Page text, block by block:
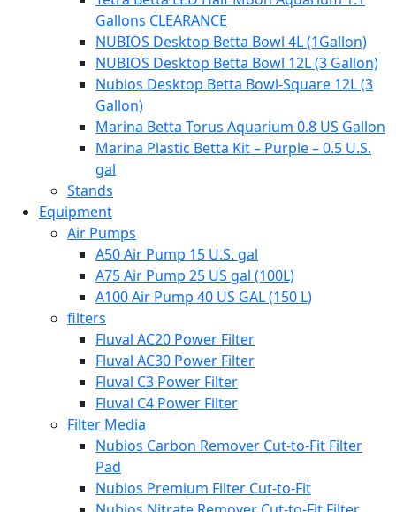
Gallons CLEARANCE
NUBIOS Desktop Betta Bowl 4L (1Gallon)
NUBIOS Desktop Betta Bowl 12L (3 Gallon)
Nubios Desktop Betta Bowl-Square 12L (3
Gallon)
Marina Betta Torus Aquarium 0.8 US Gallon
Marina Plastic Betta Kit – Purple – 0.5 U.S.
gal
Stands
Equipment
Air Pumps
A50 Air Pump 15 U.S. gal
A75 Air Pump 25 US gal (100L)
A100 Air Pump 40 US GAL (150 L)
filters
Fluval AC20 Power Filter
Fluval AC30 Power Filter
Fluval C3 Power Filter
Fluval C4 Power Filter
Filter Media
Nubios Carbon Remover Cut-to-Fit Filter
Pad
Nubios Premium Filter Cut-to-Fit